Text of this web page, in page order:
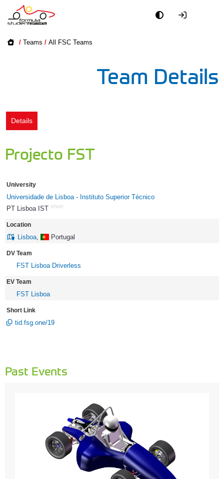
/ Teams / All FSC Teams
Team Details
Details
Projecto FST
University
Universidade de Lisboa - Instituto Superior Técnico
PT Lisboa IST short
Location
Lisboa Portugal
DV Team
FST Lisboa Driverless
EV Team
FST Lisboa
Short Link
tid.fsg.one/19
Past Events